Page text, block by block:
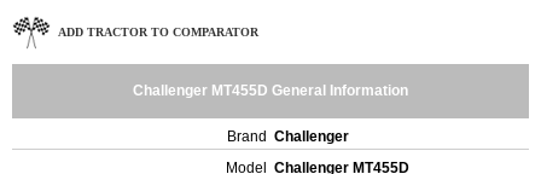
ADD TRACTOR TO COMPARATOR
Challenger MT455D General Information
Brand Challenger
Model
Challenger MT455D